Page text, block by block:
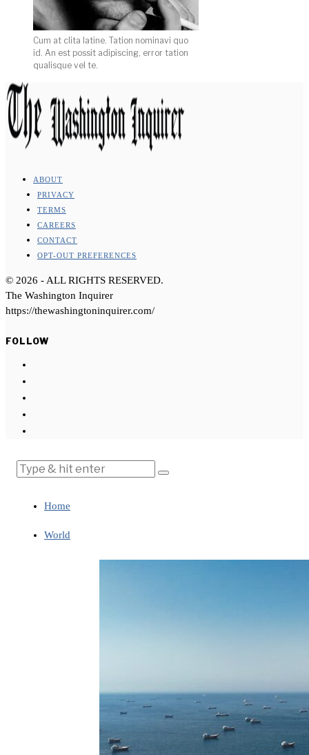
Cum at clita latine. Tation nominavi quo
id. An est possit adipiscing, error tation
qualisque vel te.
ABOUT
PRIVACY
TERMS
CAREERS
CONTACT
OPT-OUT PREFERENCES
© 2026 - ALL RIGHTS RESERVED.
The Washington Inquirer
https://thewashingtoninquirer.com/
FOLLOW
Home
World